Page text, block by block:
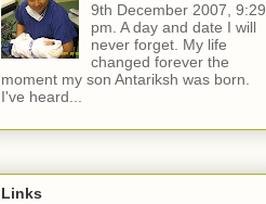
9th December 2007, 9:29
pm. A day and date I will
never forget. My life
changed forever the
moment my son Antariksh was born.
I've heard...
Links